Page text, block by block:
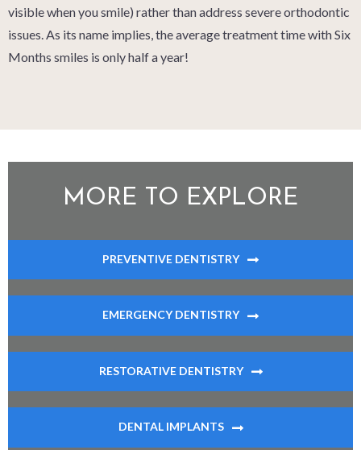
visible when you smile) rather than address severe orthodontic
issues. As its name implies, the average treatment time with Six
Months smiles is only half a year!
MORE TO EXPLORE
PREVENTIVE DENTISTRY
EMERGENCY DENTISTRY
RESTORATIVE DENTISTRY
DENTAL IMPLANTS